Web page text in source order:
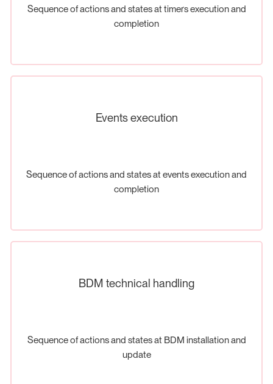
Sequence of actions and states at timers execution and
completion
Events execution
Sequence of actions and states at events execution and
completion
BDM technical handling
Sequence of actions and states at BDM installation and
update